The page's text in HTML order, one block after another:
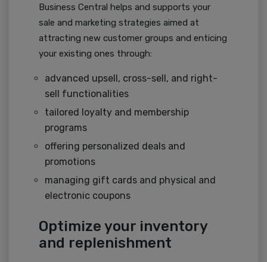
Business Central helps and supports your
sale and marketing strategies aimed at
attracting new customer groups and enticing
your existing ones through:
advanced upsell, cross-sell, and right-
sell functionalities
tailored loyalty and membership
programs
offering personalized deals and
promotions
managing gift cards and physical and
electronic coupons
Optimize your inventory
and replenishment